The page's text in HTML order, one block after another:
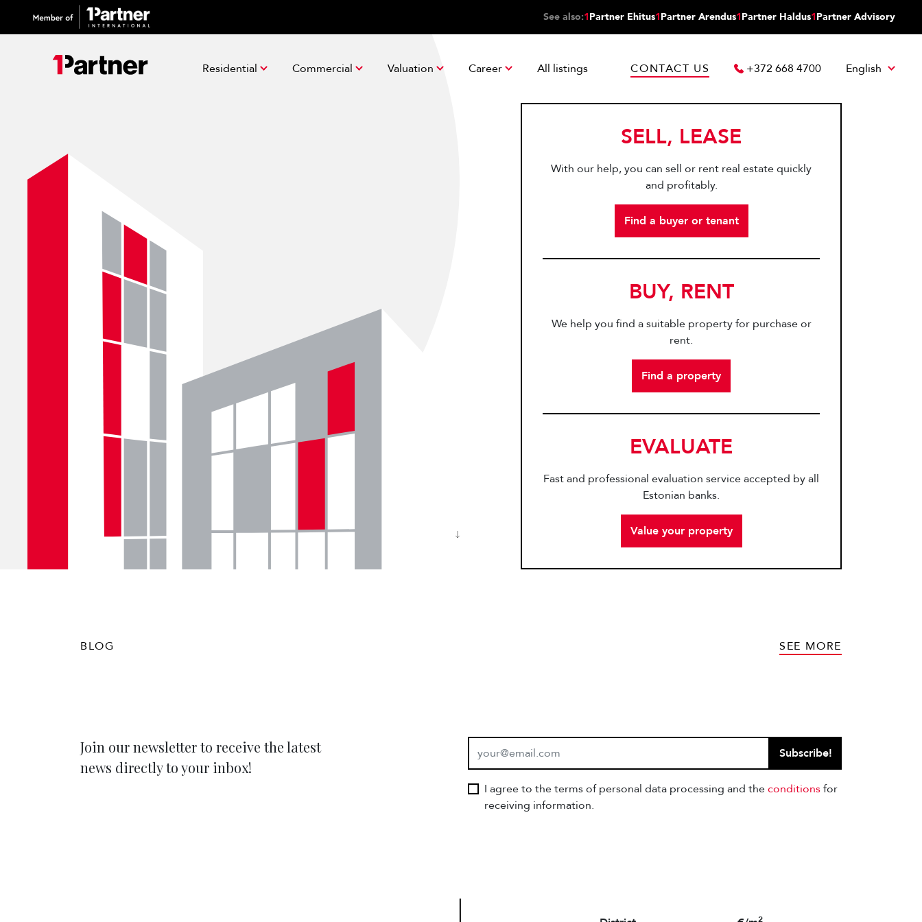
See also:1Partner Ehitus1Partner Arendus1Partner Haldus1Partner Advisory
Residential Commercial Valuation Career All listings CONTACT US +372 668 4700 English
SELL, LEASE
With our help, you can sell or rent real estate quickly
and profitably.
Find a buyer or tenant
BUY, RENT
We help you find a suitable property for purchase or
rent.
Find a property
EVALUATE
Fast and professional evaluation service accepted by all
Estonian banks.
Value your property
BLOG SEE MORE
Join our newsletter to receive the latest
news directly to your inbox!
Subscribe!
I agree to the terms of personal data processing and theconditionsfor
receiving information.
2